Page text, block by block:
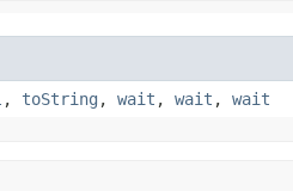
, toString , wait , wait , wait